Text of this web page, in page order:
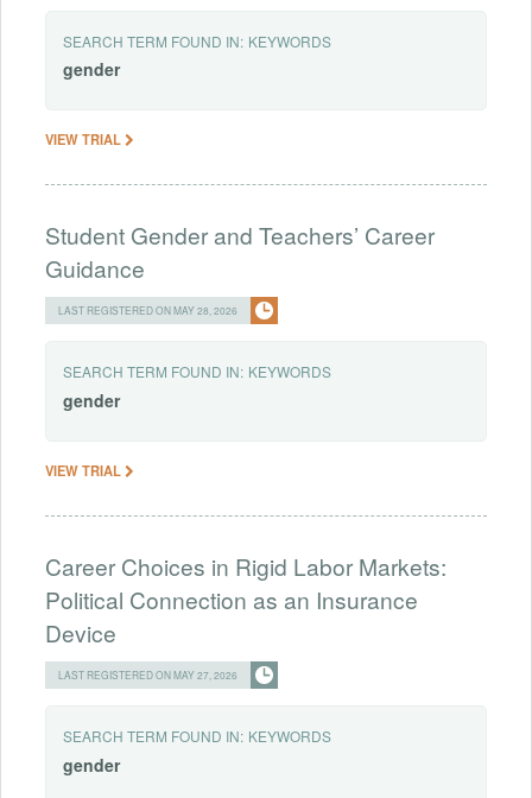
SEARCH TERM FOUND IN: KEYWORDS
gender
VIEW TRIAL
Student Gender and Teachers’ Career
Guidance
LAST REGISTERED ON MAY 28, 2026
SEARCH TERM FOUND IN: KEYWORDS
gender
VIEW TRIAL
Career Choices in Rigid Labor Markets:
Political Connection as an Insurance
Device
LAST REGISTERED ON MAY 27, 2026
SEARCH TERM FOUND IN: KEYWORDS
gender